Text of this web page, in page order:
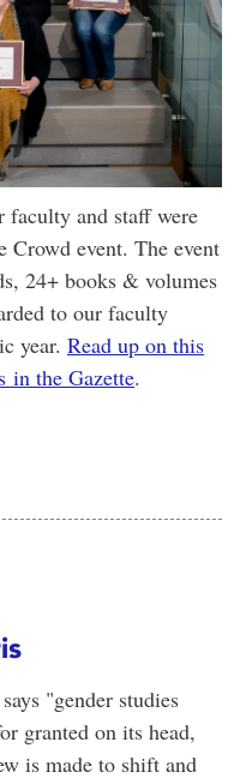
faculty and staff were
Crowd event. The event
24+ books & volumes
to our faculty
year. Read up on this
in the Gazette.
"gender studies
granted on its head,
is made to shift and